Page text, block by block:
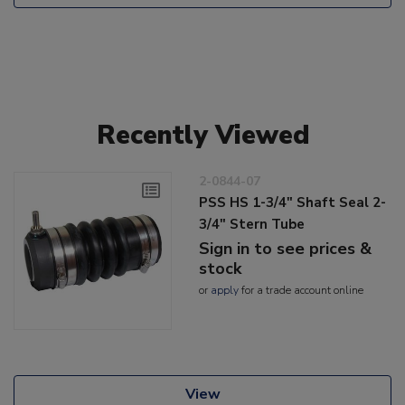
Recently Viewed
2-0844-07
PSS HS 1-3/4" Shaft Seal 2-
3/4" Stern Tube
Sign in to see prices &
stock
or applyfor a trade account online
View